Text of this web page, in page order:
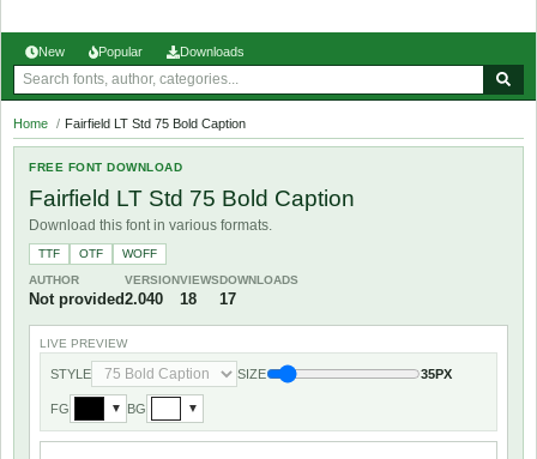
New Popular Downloads
Home / Fairfield LT Std 75 Bold Caption
FREE FONT DOWNLOAD
Fairfield LT Std 75 Bold Caption
Download this font in various formats.
TTF OTF
WOFF
AUTHOR
Not provided
VERSION
2.040
VIEWS
18
DOWNLOADS
17
LIVE PREVIEW
STYLE SIZE 35PX
FG ▼ BG ▼